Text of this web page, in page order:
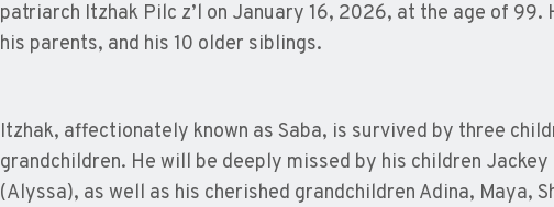
patriarch Itzhak Pilc z’l on January 16, 2026, at the age of 99.
his parents, and his 10 older siblings.
Itzhak, affectionately known as Saba, is survived by three
grandchildren. He will be deeply missed by his children
(Alyssa), as well as his cherished grandchildren Adina, Maya,